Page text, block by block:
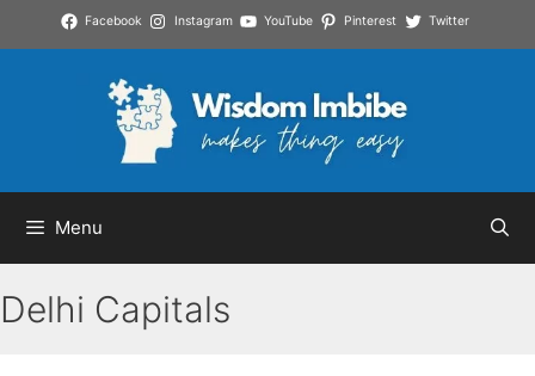
to
Facebook Instagram YouTube Pinterest Twitter
Menu
Delhi Capitals